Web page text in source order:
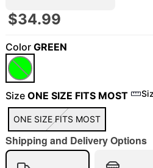
"Slide "
$34.99
Color GREEN
Size ONE SIZE FITS MOST
ONE SIZE FITS MOST
Shipping and Delivery Options